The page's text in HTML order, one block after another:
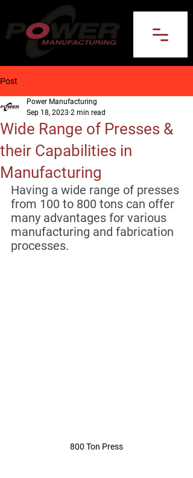
Post
Wide Range of Presses &
their Capabilities in
Manufacturing
Power Manufacturing
Sep 18, 2023 2 min read
Having a wide range of presses
from 100 to 800 tons can offer
many advantages for various
manufacturing and fabrication
processes.
800 Ton Press